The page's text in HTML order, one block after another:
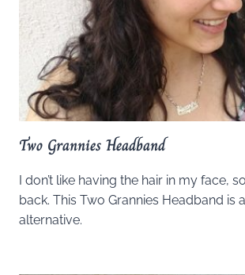
Two Grannies Headband
I don’t like having the hair in my face,
back. This Two Grannies Headband is
alternative.